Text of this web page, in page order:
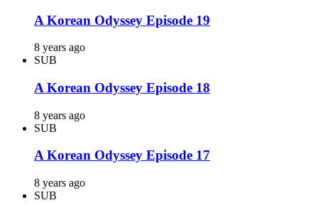
A Korean Odyssey Episode 19
8 years ago
SUB
A Korean Odyssey Episode 18
8 years ago
SUB
A Korean Odyssey Episode 17
8 years ago
SUB